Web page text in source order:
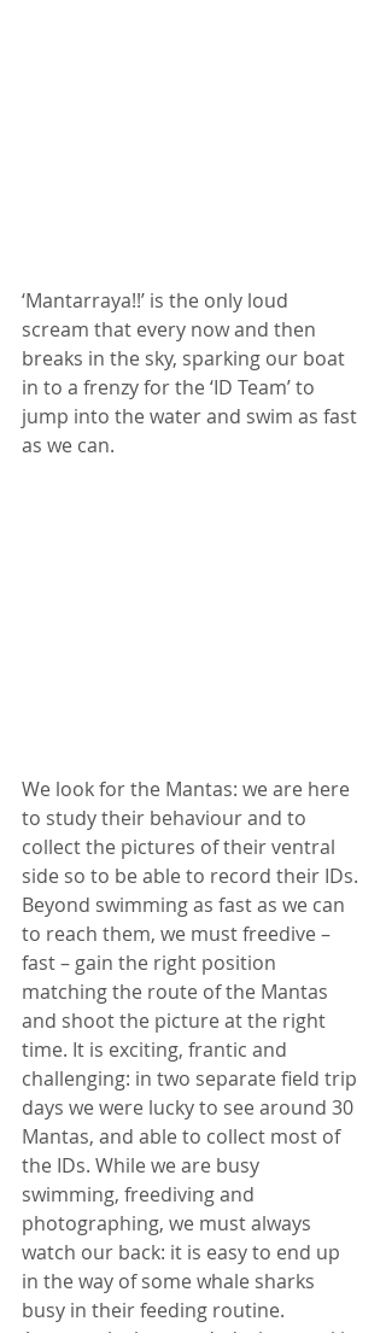
‘Mantarraya!!’ is the only loud
scream that every now and then
breaks in the sky, sparking our boat
in to a frenzy for the ‘ID Team’ to
jump into the water and swim as fast
as we can.
We look for the Mantas: we are here
to study their behaviour and to
collect the pictures of their ventral
side so to be able to record their IDs.
Beyond swimming as fast as we can
to reach them, we must freedive –
fast – gain the right position
matching the route of the Mantas
and shoot the picture at the right
time. It is exciting, frantic and
challenging: in two separate field trip
days we were lucky to see around 30
Mantas, and able to collect most of
the IDs. While we are busy
swimming, freediving and
photographing, we must always
watch our back: it is easy to end up
in the way of some whale sharks
busy in their feeding routine.